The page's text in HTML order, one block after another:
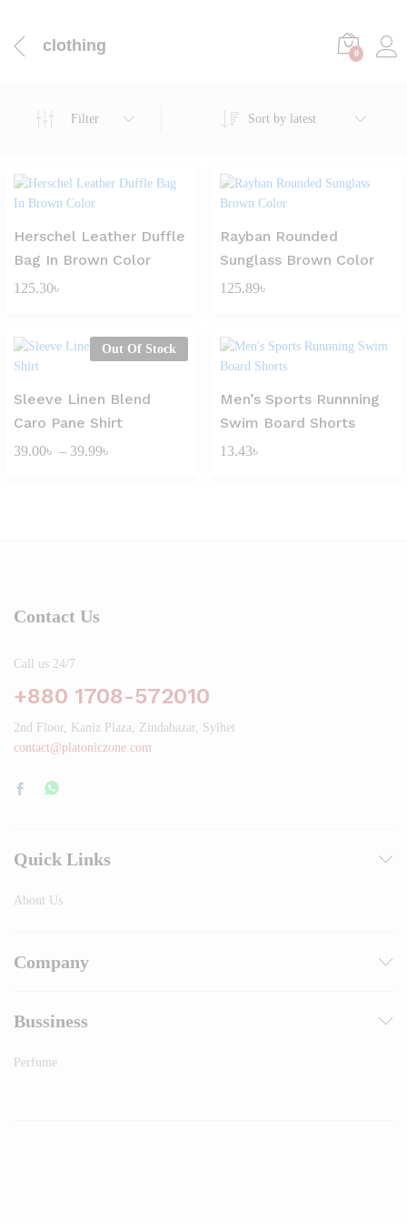
clothing 0
Filter Sort by latest
Herschel Leather Duffle
Bag In Brown Color
125.30৳
Rayban Rounded
Sunglass Brown Color
125.89৳
Out Of Stock
Sleeve Linen Blend
Caro Pane Shirt
39.00৳ – 39.99৳
Men’s Sports Runnning
Swim Board Shorts
13.43৳
Contact Us
Call us 24/7
+880 1708-572010
2nd Floor, Kaniz Plaza, Zindabazar, Sylhet
contact@platoniczone.com
Quick Links
About Us
Company
Bussiness
Perfume